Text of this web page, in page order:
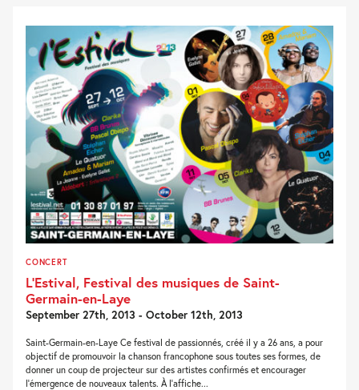
CONCERT
L’Estival, Festival des musiques de Saint-
Germain-en-Laye
September 27th, 2013 - October 12th, 2013
Saint-Germain-en-Laye Ce festival de passionnés, créé il y a 26 ans, a pour
objectif de promouvoir la chanson francophone sous toutes ses formes, de
donner un coup de projecteur sur des artistes confirmés et encourager
l’émergence de nouveaux talents. À l’affiche...